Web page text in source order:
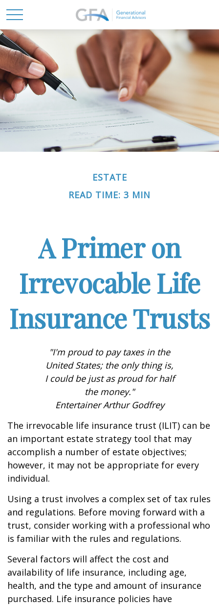
ESTATE
READ TIME: 3 MIN
A Primer on
Irrevocable Life
Insurance Trusts
"I'm proud to pay taxes in the
United States; the only thing is,
I could be just as proud for half
the money."
Entertainer Arthur Godfrey
The irrevocable life insurance trust (ILIT) can be
an important estate strategy tool that may
accomplish a number of estate objectives;
however, it may not be appropriate for every
individual.
Using a trust involves a complex set of tax rules
and regulations. Before moving forward with a
trust, consider working with a professional who
is familiar with the rules and regulations.
Several factors will affect the cost and
availability of life insurance, including age,
health, and the type and amount of insurance
purchased. Life insurance policies have